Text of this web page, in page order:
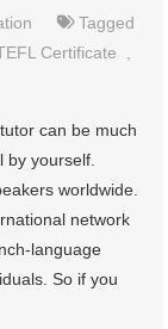
Tagged
Certificate
can be much
yourself.
worldwide.
network
language
So if you